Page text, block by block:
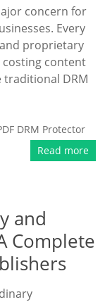
concern for
Every
proprietary
costing content
traditional DRM
DRM Protector
Read more
and
Complete